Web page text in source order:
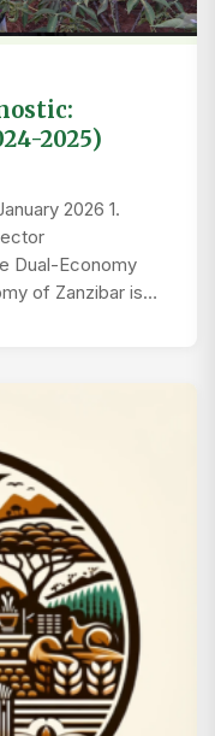
2025)
2026 1.
Dual-Economy
of Zanzibar is…